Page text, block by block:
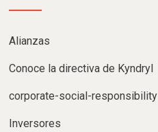
Alianzas
Conoce la directiva de Kyndryl
corporate-social-responsibility
Inversores